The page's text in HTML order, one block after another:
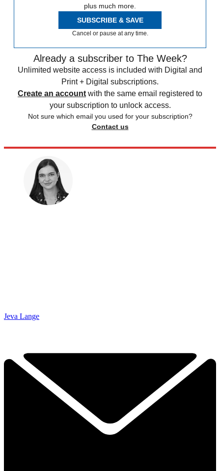
plus much more.
SUBSCRIBE & SAVE
Cancel or pause at any time.
Already a subscriber to The Week?
Unlimited website access is included with Digital and
Print + Digital subscriptions.
Create an account with the same email registered to
your subscription to unlock access.
Not sure which email you used for your subscription?
Contact us
Jeva Lange